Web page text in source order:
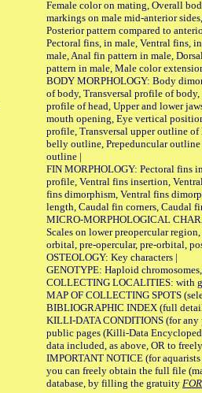
Female color on mating, Overall
markings on male mid-anterior
Posterior pattern compared to
Pectoral fins, in male, Ventral fins,
male, Anal fin pattern in male,
pattern in male, Male color
BODY MORPHOLOGY: Body
of body, Transversal profile of
profile of head, Upper and lower
mouth opening, Eye vertical
profile, Transversal upper outline
belly outline, Prepeduncular
outline |
FIN MORPHOLOGY: Pectoral fins
profile, Ventral fins insertion,
fins dimorphism, Ventral fins
length, Caudal fin corners, Caudal
MICRO-MORPHOLOGICAL
Scales on lower preopercular
orbital, pre-opercular, pre-orbital,
OSTEOLOGY: Key characters |
GENOTYPE: Haploid
COLLECTING LOCALITIES: with
MAP OF COLLECTING SPOTS
BIBLIOGRAPHIC INDEX (full
KILLI-DATA CONDITIONS (for any
public pages (Killi-Data
data included, as above, OR to
IMPORTANT NOTICE (for
you can freely obtain the full file
database, by filling the gratuity